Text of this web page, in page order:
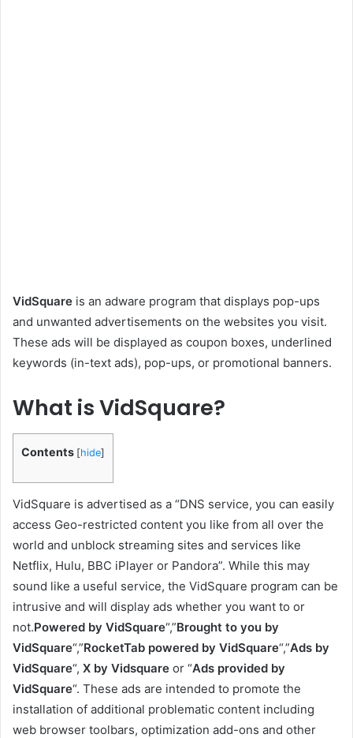
VidSquare is an adware program that displays pop-ups
and unwanted advertisements on the websites you visit.
These ads will be displayed as coupon boxes, underlined
keywords (in-text ads), pop-ups, or promotional banners.
What is VidSquare?
Contents [hide]
VidSquare is advertised as a “DNS service, you can easily
access Geo-restricted content you like from all over the
world and unblock streaming sites and services like
Netflix, Hulu, BBC iPlayer or Pandora”. While this may
sound like a useful service, the VidSquare program can be
intrusive and will display ads whether you want to or
not.Powered by VidSquare“,”Brought to you by
VidSquare“,”RocketTab powered by VidSquare“,”Ads by
VidSquare“, X by Vidsquare or “Ads provided by
VidSquare“. These ads are intended to promote the
installation of additional problematic content including
web browser toolbars, optimization add-ons and other